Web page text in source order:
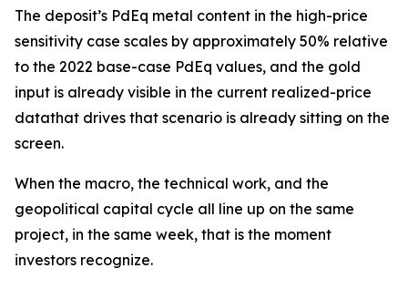
The deposit’s PdEq metal content in the high-price
sensitivity case scales by approximately 50% relative
to the 2022 base-case PdEq values, and the gold
input is already visible in the current realized-price
datathat drives that scenario is already sitting on the
screen.
When the macro, the technical work, and the
geopolitical capital cycle all line up on the same
project, in the same week, that is the moment
investors recognize.